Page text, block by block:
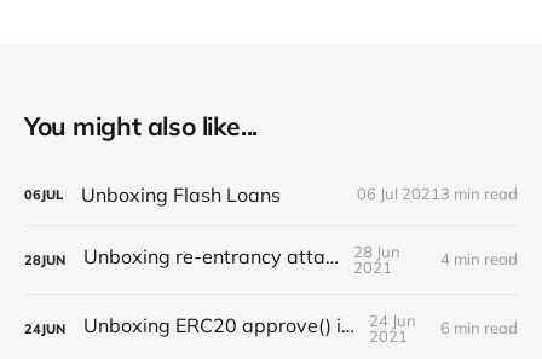
You might also like...
06JUL Unboxing Flash Loans 06 Jul 2021 3 min read
28JUN Unboxing re-entrancy attack
28 Jun
2021
4 min read
24JUN Unboxing ERC20 approve() issues
24 Jun
2021
6 min read